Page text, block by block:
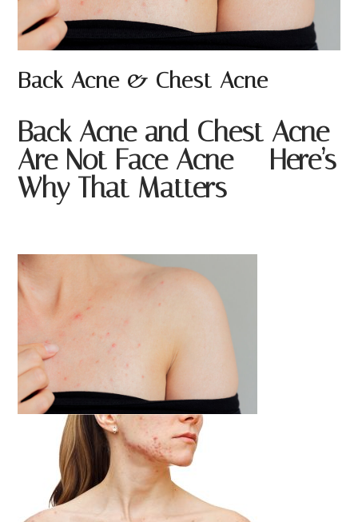
Back Acne & Chest Acne
Back Acne and Chest Acne
Are Not Face Acne — Here’s
Why That Matters